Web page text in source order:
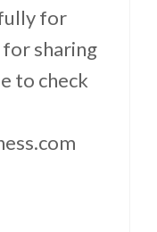
for
sharing
to check